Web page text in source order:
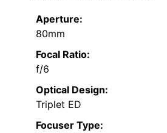
Aperture:
80mm
Focal Ratio:
f/6
Optical Design:
Triplet ED
Focuser Type: